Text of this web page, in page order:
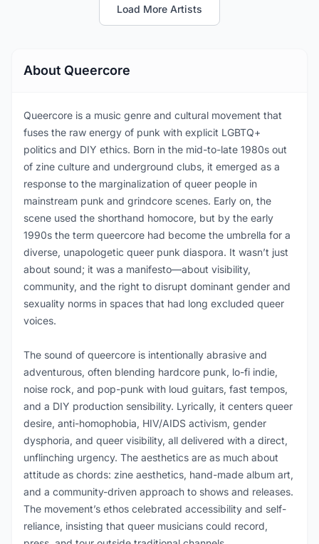
Load More Artists
About Queercore
Queercore is a music genre and cultural movement that
fuses the raw energy of punk with explicit LGBTQ+
politics and DIY ethics. Born in the mid-to-late 1980s out
of zine culture and underground clubs, it emerged as a
response to the marginalization of queer people in
mainstream punk and grindcore scenes. Early on, the
scene used the shorthand homocore, but by the early
1990s the term queercore had become the umbrella for a
diverse, unapologetic queer punk diaspora. It wasn’t just
about sound; it was a manifesto—about visibility,
community, and the right to disrupt dominant gender and
sexuality norms in spaces that had long excluded queer
voices.
The sound of queercore is intentionally abrasive and
adventurous, often blending hardcore punk, lo-fi indie,
noise rock, and pop-punk with loud guitars, fast tempos,
and a DIY production sensibility. Lyrically, it centers queer
desire, anti-homophobia, HIV/AIDS activism, gender
dysphoria, and queer visibility, all delivered with a direct,
unflinching urgency. The aesthetics are as much about
attitude as chords: zine aesthetics, hand-made album art,
and a community-driven approach to shows and releases.
The movement’s ethos celebrated accessibility and self-
reliance, insisting that queer musicians could record,